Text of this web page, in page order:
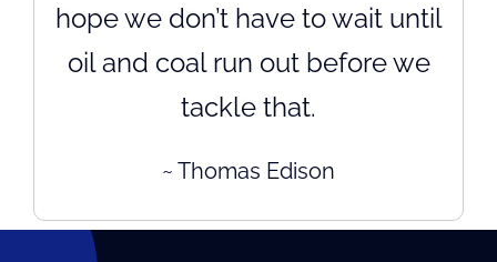
hope we don’t have to wait until
oil and coal run out before we
tackle that.
~ Thomas Edison